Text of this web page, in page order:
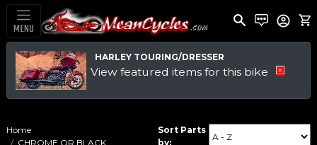
MENU
HARLEY TOURING/DRESSER
View featured items for this bike
Home
CHROME OR BLACK
Sort Parts
by: